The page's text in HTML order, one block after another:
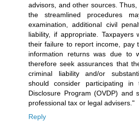
advisors, and other sources.
the streamlined procedures
examination, additional civil
liability, if appropriate. Taxpayers
their failure to report income, pay
information returns was due to
therefore seek assurances that
criminal liability and/or
should consider participating in
Disclosure Program (OVDP) and
professional tax or legal advisers."
Reply